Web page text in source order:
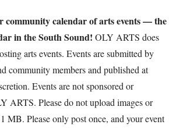
community calendar of arts events — the
in the South Sound! OLY ARTS does
arts events. Events are submitted by
community members and published at
Events are not sponsored or
ARTS. Please do not upload images or
MB. Please only post once, and your event